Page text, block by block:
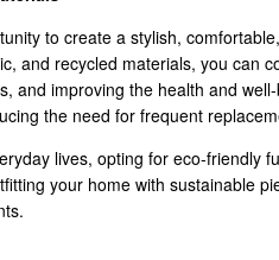
to create a stylish,
and recycled materials, you can
and improving the health and
the need for frequent
lives, opting for eco-friendly
your home with sustainable